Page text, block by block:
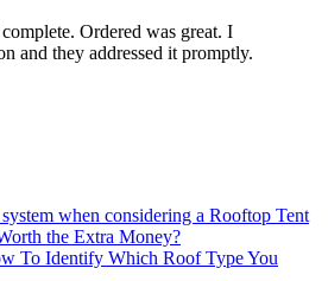
Ordered was great. I
and they addressed it promptly.
when considering a Rooftop Tent
the Extra Money?
To Identify Which Roof Type You